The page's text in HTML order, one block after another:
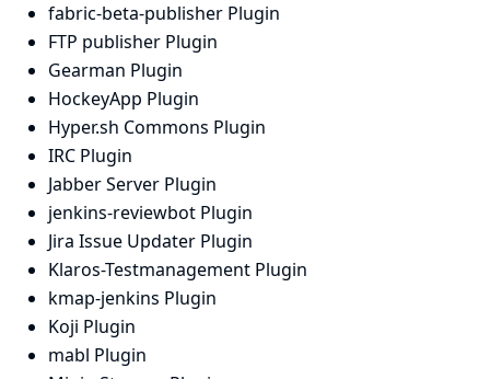
fabric-beta-publisher Plugin
FTP publisher Plugin
Gearman Plugin
HockeyApp Plugin
Hyper.sh Commons Plugin
IRC Plugin
Jabber Server Plugin
jenkins-reviewbot Plugin
Jira Issue Updater Plugin
Klaros-Testmanagement Plugin
kmap-jenkins Plugin
Koji Plugin
mabl Plugin